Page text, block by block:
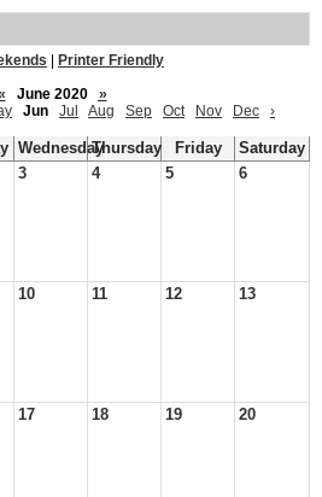
Printer Friendly
June 2020
»
Jun Jul Aug Sep Oct Nov Dec ›
WednesdayThursday Friday
Saturday
3 4 5 6
10 11 12 13
17 18 19 20